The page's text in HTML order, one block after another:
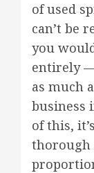
of used
can’t be
you
entirely
as much
business
of this,
thorough